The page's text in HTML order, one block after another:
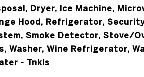
Dryer, Ice Machine,
Hood, Refrigerator,
Smoke Detector, Stove/
Washer, Wine Refrigerator,
- Tnkls